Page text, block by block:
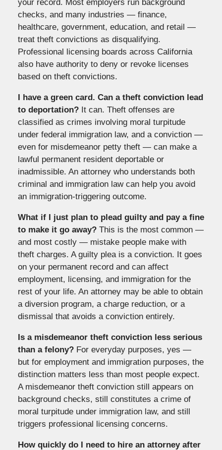
your record. Most employers run background
checks, and many industries — finance,
healthcare, government, education, and retail —
treat theft convictions as disqualifying.
Professional licensing boards across California
also have authority to deny or revoke licenses
based on theft convictions.
I have a green card. Can a theft conviction lead
to deportation?It can. Theft offenses are
classified as crimes involving moral turpitude
under federal immigration law, and a conviction —
even for misdemeanor petty theft — can make a
lawful permanent resident deportable or
inadmissible. An attorney who understands both
criminal and immigration law can help you avoid
an immigration-triggering outcome.
What if I just plan to plead guilty and pay a fine
to make it go away?This is the most common —
and most costly — mistake people make with
theft charges. A guilty plea is a conviction. It goes
on your permanent record and can affect
employment, licensing, and immigration for the
rest of your life. An attorney may be able to obtain
a diversion program, a charge reduction, or a
dismissal that avoids a conviction entirely.
Is a misdemeanor theft conviction less serious
than a felony?For everyday purposes, yes —
but for employment and immigration purposes, the
distinction matters less than most people expect.
A misdemeanor theft conviction still appears on
background checks, still constitutes a crime of
moral turpitude under immigration law, and still
triggers professional licensing concerns.
How quickly do I need to hire an attorney after